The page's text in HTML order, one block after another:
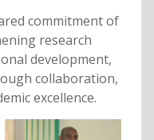
commitment of
research
development,
collaboration,
excellence.